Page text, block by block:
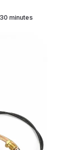
minutes